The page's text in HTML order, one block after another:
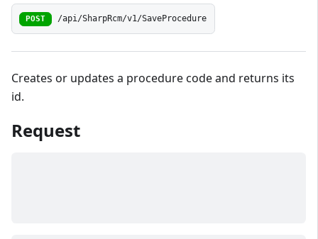
POST /api/SharpRcm/v1/SaveProcedure
Creates or updates a procedure code and returns its
id.
Request